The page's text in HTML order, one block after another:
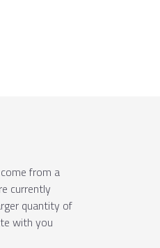
from a
currently
quantity of
with you